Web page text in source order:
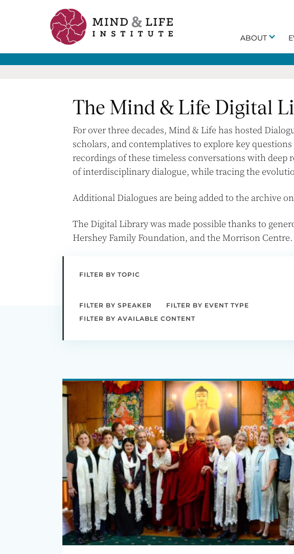
ABOUT
The Mind & Life Digital
For over three decades, Mind & Life has hosted
scholars, and contemplatives to explore key
recordings of these timeless conversations with
of interdisciplinary dialogue, while tracing the
Additional Dialogues are being added to the archive
The Digital Library was made possible thanks to
Hershey Family Foundation, and the Morrison Centre.
FILTER BY TOPIC
FILTER BY SPEAKER
FILTER BY EVENT TYPE
FILTER BY AVAILABLE CONTENT
Ecology,
Ethics,
and
Interdependence